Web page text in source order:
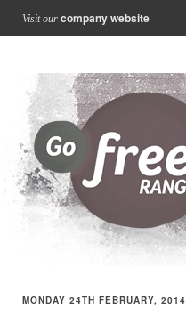
Visit our company website
MONDAY 24TH FEBRUARY, 2014